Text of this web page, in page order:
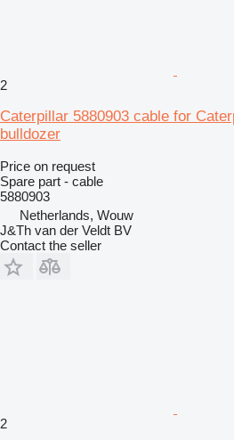
2
Caterpillar 5880903 cable for
bulldozer
Price on request
Spare part - cable
5880903
Netherlands, Wouw
J&Th van der Veldt BV
Contact the seller
2